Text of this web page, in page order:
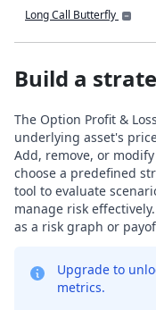
Long Call Butterfly
Build a
The Option Profit &
underlying asset's
Add, remove, or
choose a predefined
tool to evaluate
manage risk
as a risk graph or
Upgrade to
metrics.